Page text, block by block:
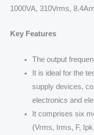
1000VA, 310Vrms,
Key Features
The output
It is ideal for the
supply devices,
electronics and
It comprises six
(Vrms, Irms, F,